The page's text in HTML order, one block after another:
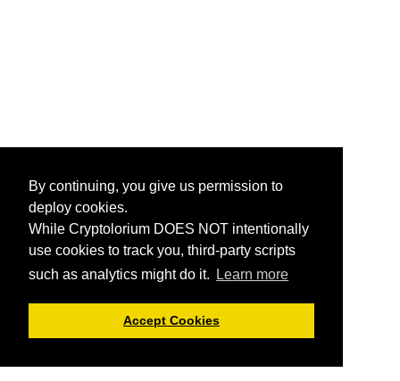
By continuing, you give us permission to
deploy cookies.
While Cryptolorium DOES NOT intentionally
use cookies to track you, third-party scripts
such as analytics might do it.
Learn more
Accept Cookies